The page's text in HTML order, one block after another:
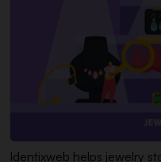
Identixweb helps jewelry